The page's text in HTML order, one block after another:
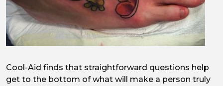
Cool-Aid finds that straightforward questions help
get to the bottom of what will make a person truly